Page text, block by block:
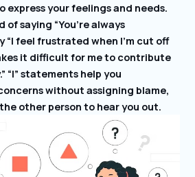
express your feelings and needs.
of saying “You’re always
“I feel frustrated when I’m cut off
it difficult for me to contribute
“I” statements help you
without assigning blame,
other person to hear you out.